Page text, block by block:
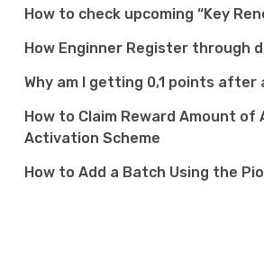
How to check upcoming “Key
How Enginner Register through
Why am I getting 0,1 points
How to Claim Reward Amount of
Activation Scheme
How to Add a Batch Using the